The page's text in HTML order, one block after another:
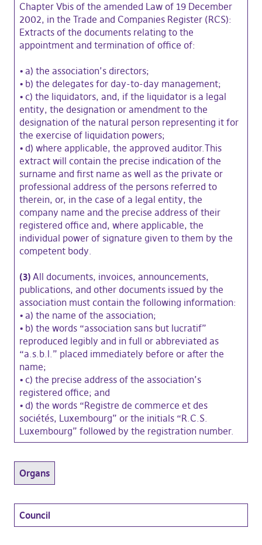
Chapter Vbis of the amended Law of 19 December
2002, in the Trade and Companies Register (RCS):
Extracts of the documents relating to the
appointment and termination of office of:
• a) the association’s directors;
• b) the delegates for day-to-day management;
• c) the liquidators, and, if the liquidator is a legal
entity, the designation or amendment to the
designation of the natural person representing it for
the exercise of liquidation powers;
• d) where applicable, the approved auditor.This
extract will contain the precise indication of the
surname and first name as well as the private or
professional address of the persons referred to
therein, or, in the case of a legal entity, the
company name and the precise address of their
registered office and, where applicable, the
individual power of signature given to them by the
competent body.
(3) All documents, invoices, announcements,
publications, and other documents issued by the
association must contain the following information:
• a) the name of the association;
• b) the words “association sans but lucratif”
reproduced legibly and in full or abbreviated as
“a.s.b.l.” placed immediately before or after the
name;
• c) the precise address of the association’s
registered office; and
• d) the words “Registre de commerce et des
sociétés, Luxembourg” or the initials “R.C.S.
Luxembourg” followed by the registration number.
Organs
Council